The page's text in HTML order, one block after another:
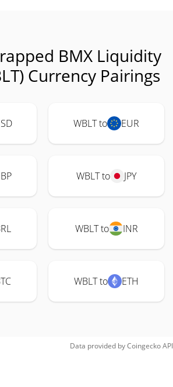
BMX Liquidity
Currency Pairings
WBLT to EUR
WBLT to JPY
WBLT to INR
WBLT to ETH
Data provided byCoingeckoAPI